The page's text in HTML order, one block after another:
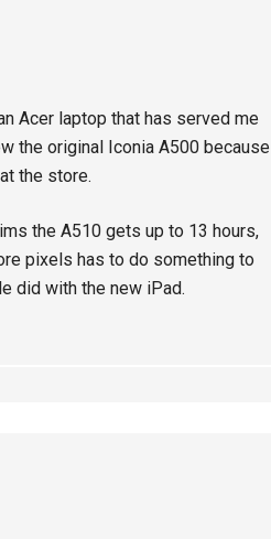
Acer laptop that has served me
the original Iconia A500 because
the store.
the A510 gets up to 13 hours,
pixels has to do something to
did with the new iPad.